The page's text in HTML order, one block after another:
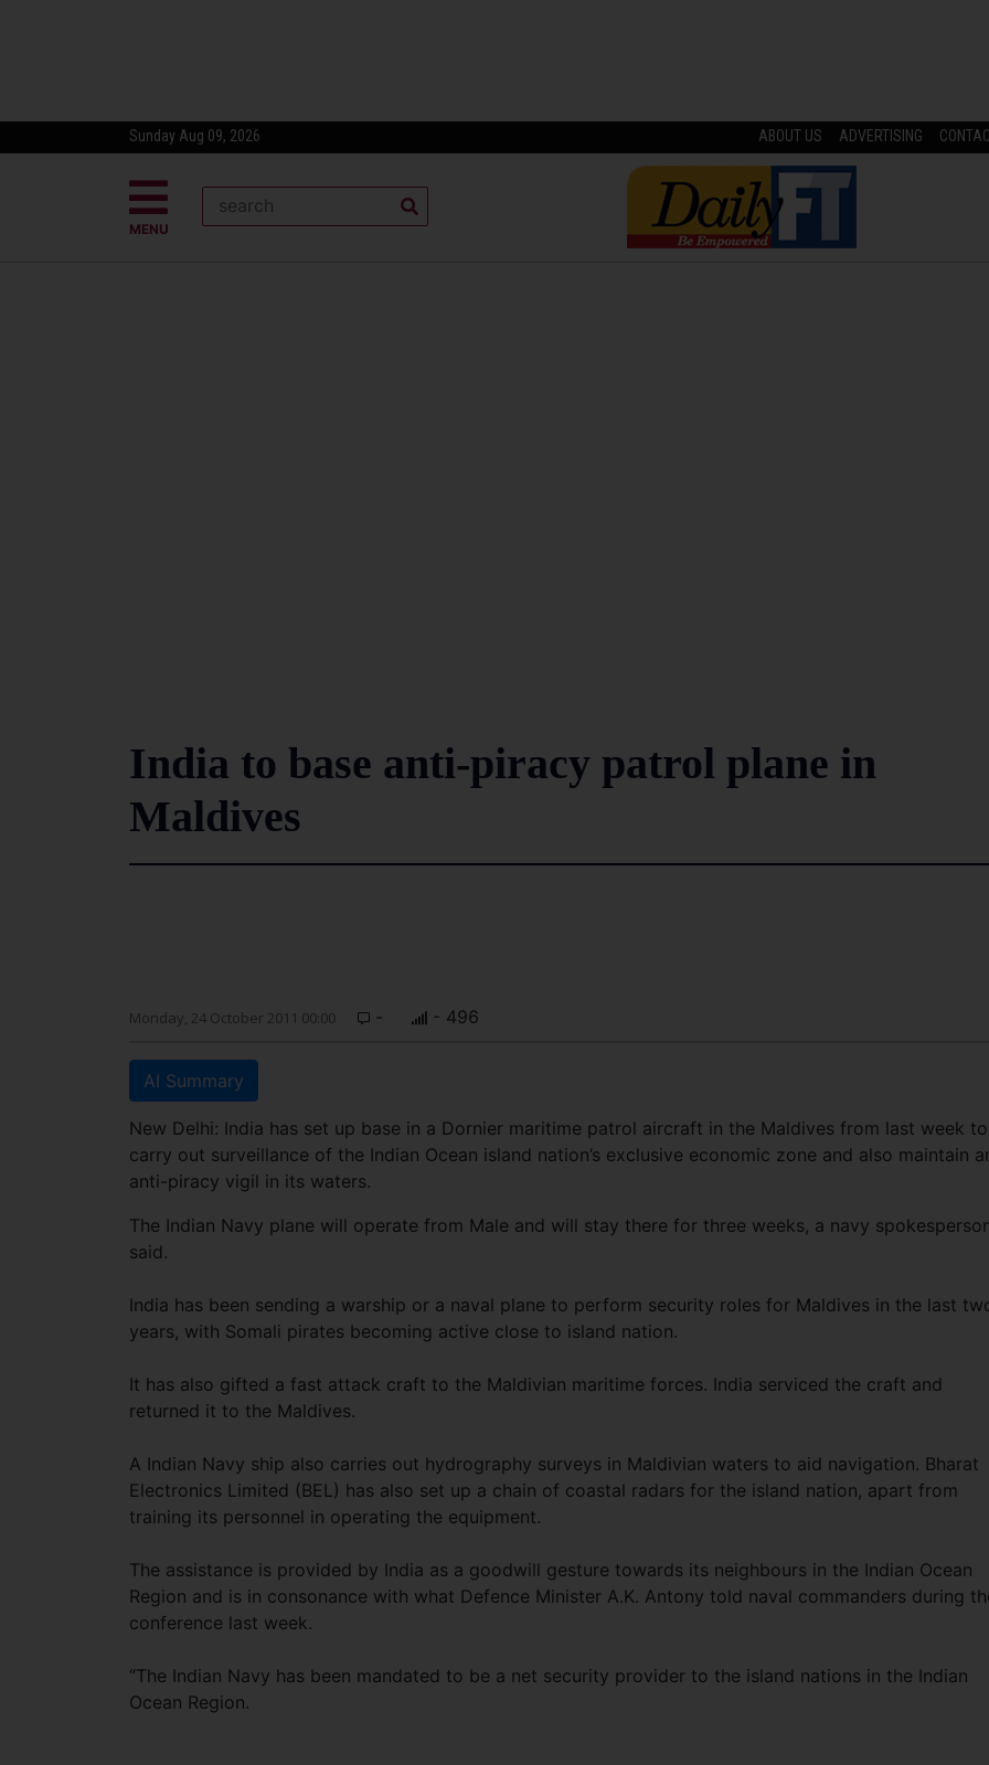
Sunday Aug 09, 2026 ABOUT US ADVERTISING
MENU
India to base anti-piracy patrol plane in
Maldives
Monday, 24 October 2011 00:00 - - 496
AI Summary
New Delhi: India has set up base in a Dornier maritime patrol aircraft in the Maldives from last week to
carry out surveillance of the Indian Ocean island nation’s exclusive economic zone and also maintain
anti-piracy vigil in its waters.
The Indian Navy plane will operate from Male and will stay there for three weeks, a navy
said.
India has been sending a warship or a naval plane to perform security roles for Maldives in the last
years, with Somali pirates becoming active close to island nation.
It has also gifted a fast attack craft to the Maldivian maritime forces. India serviced the craft and
returned it to the Maldives.
A Indian Navy ship also carries out hydrography surveys in Maldivian waters to aid navigation. Bharat
Electronics Limited (BEL) has also set up a chain of coastal radars for the island nation, apart from
training its personnel in operating the equipment.
The assistance is provided by India as a goodwill gesture towards its neighbours in the Indian Ocean
Region and is in consonance with what Defence Minister A.K. Antony told naval commanders during
conference last week.
“The Indian Navy has been mandated to be a net security provider to the island nations in the Indian
Ocean Region.